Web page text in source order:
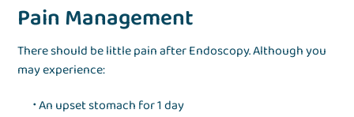
Pain Management
There should be little pain after Endoscopy. Although you
may experience:
An upset stomach for 1 day